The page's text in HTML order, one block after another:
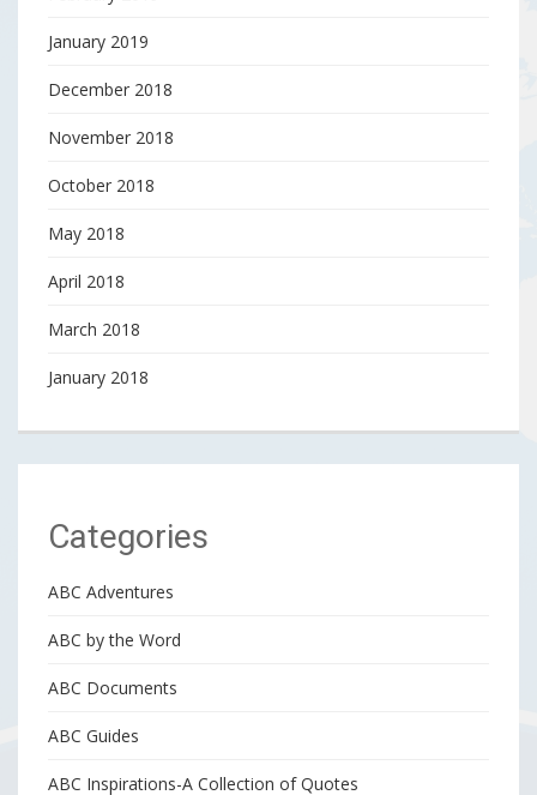
January 2019
December 2018
November 2018
October 2018
May 2018
April 2018
March 2018
January 2018
Categories
ABC Adventures
ABC by the Word
ABC Documents
ABC Guides
ABC Inspirations-A Collection of Quotes